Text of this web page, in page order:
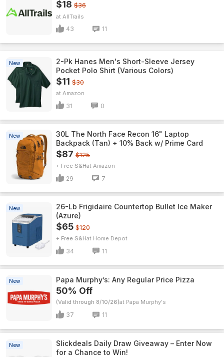
$18 $36
AllTrails
43 11
New
2-Pk Hanes Men's Short-Sleeve Jersey
Pocket Polo Shirt (Various Colors)
$11 $30
Amazon
31 0
New
30L The North Face Recon 16" Laptop
Backpack (Tan) + 10% Back w/ Prime Card
$87 $125
+ Free S&H Amazon
29 7
New
26-Lb Frigidaire Countertop Bullet Ice Maker
(Azure)
$65 $120
+ Free S&H Home Depot
34 11
New Papa Murphy’s: Any Regular Price Pizza
50% Off
(Valid through 8/10/26) Papa Murphy's
37 11
New
Slickdeals Daily Draw Giveaway – Enter Now
for a Chance to Win!